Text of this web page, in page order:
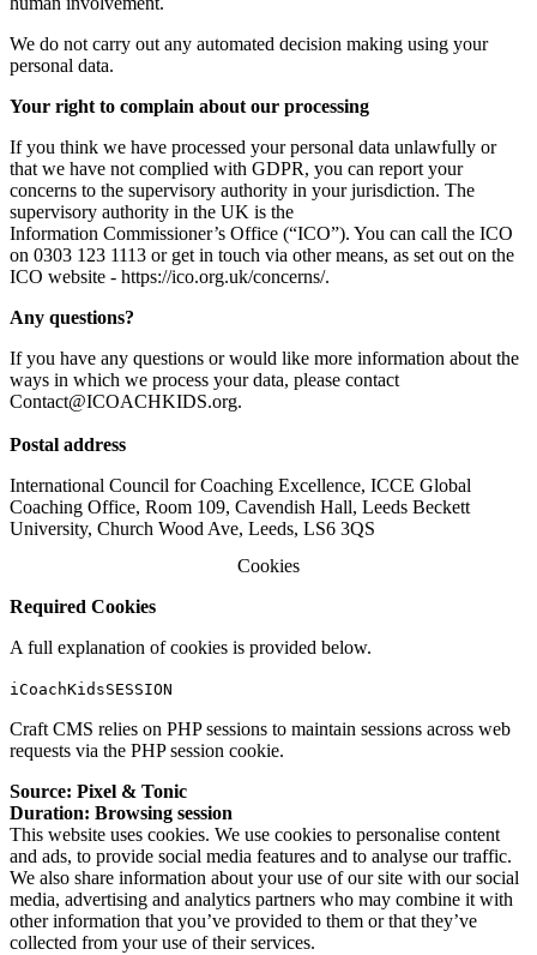
We do not carry out any automated decision making using your
personal data.
Your right to complain about our processing
If you think we have processed your personal data unlawfully or
that we have not complied with GDPR, you can report your
concerns to the supervisory authority in your jurisdiction. The
supervisory authority in the UK is the
Information Commissioner’s Office (“ICO”). You can call the ICO
on 0303 123 1113 or get in touch via other means, as set out on the
ICO website - https://ico.org.uk/concerns/.
Any questions?
If you have any questions or would like more information about the
ways in which we process your data, please contact
Contact@ICOACHKIDS.org.
Postal address
International Council for Coaching Excellence, ICCE Global
Coaching Office, Room 109, Cavendish Hall, Leeds Beckett
University, Church Wood Ave, Leeds, LS6 3QS
Cookies
Required Cookies
A full explanation of cookies is provided below.
iCoachKidsSESSION
Craft CMS relies on PHP sessions to maintain sessions across web
requests via the PHP session cookie.
Source: Pixel & Tonic
Duration: Browsing session
This website uses cookies. We use cookies to personalise content
and ads, to provide social media features and to analyse our traffic.
We also share information about your use of our site with our social
media, advertising and analytics partners who may combine it with
other information that you’ve provided to them or that they’ve
collected from your use of their services.